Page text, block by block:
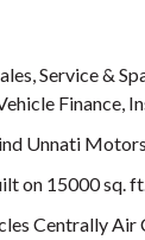
Service &
Finance,
Unnati
on 15000 sq.
Centrally Air